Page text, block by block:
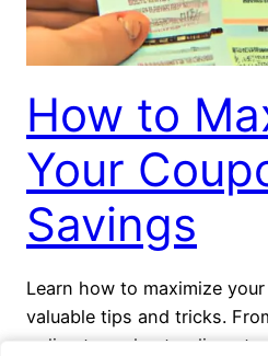
How to
Your
Savings
Learn how to maximize
valuable tips and tricks.
online to understanding